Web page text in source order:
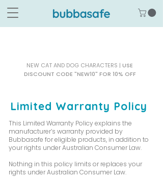
NEW CAT AND DOG CHARACTERS | USE
DISCOUNT CODE "NEW10" FOR 10% OFF
Limited Warranty Policy
This Limited Warranty Policy explains the
manufacturer’s warranty provided by
Bubbasafe for eligible products, in addition to
your rights under Australian Consumer Law.
Nothing in this policy limits or replaces your
rights under Australian Consumer Law.